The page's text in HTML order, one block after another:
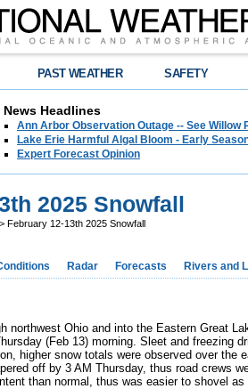
PAST WEATHER SAFETY
News Headlines
Ann Arbor Observation Outage -- See Willow
Lake Erie Harmful Algal Bloom - Early
Expert Forecast Opinion
2025 Snowfall
> February 12-13th 2025 Snowfall
Radar Forecasts Rivers and
northwest Ohio and into the Eastern Great
(Feb 13) morning. Sleet and
higher snow totals were observed over
off by 3 AM Thursday, thus road crews
than normal, thus was easier to shovel as